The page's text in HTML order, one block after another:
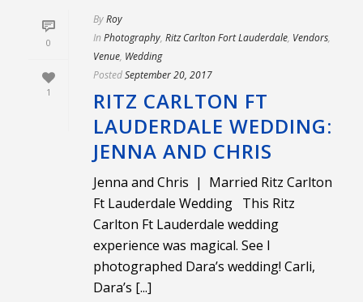
0
1
ByRoy
In Photography, Ritz Carlton Fort Lauderdale, Vendors,
Venue, Wedding
PostedSeptember 20, 2017
RITZ CARLTON FT
LAUDERDALE WEDDING:
JENNA AND CHRIS
Jenna and Chris | Married Ritz Carlton
Ft Lauderdale Wedding This Ritz
Carlton Ft Lauderdale wedding
experience was magical. See I
photographed Dara’s wedding! Carli,
Dara’s [...]